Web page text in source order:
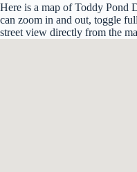
Here is a map of Toddy Pond
can zoom in and out, toggle
street view directly from the